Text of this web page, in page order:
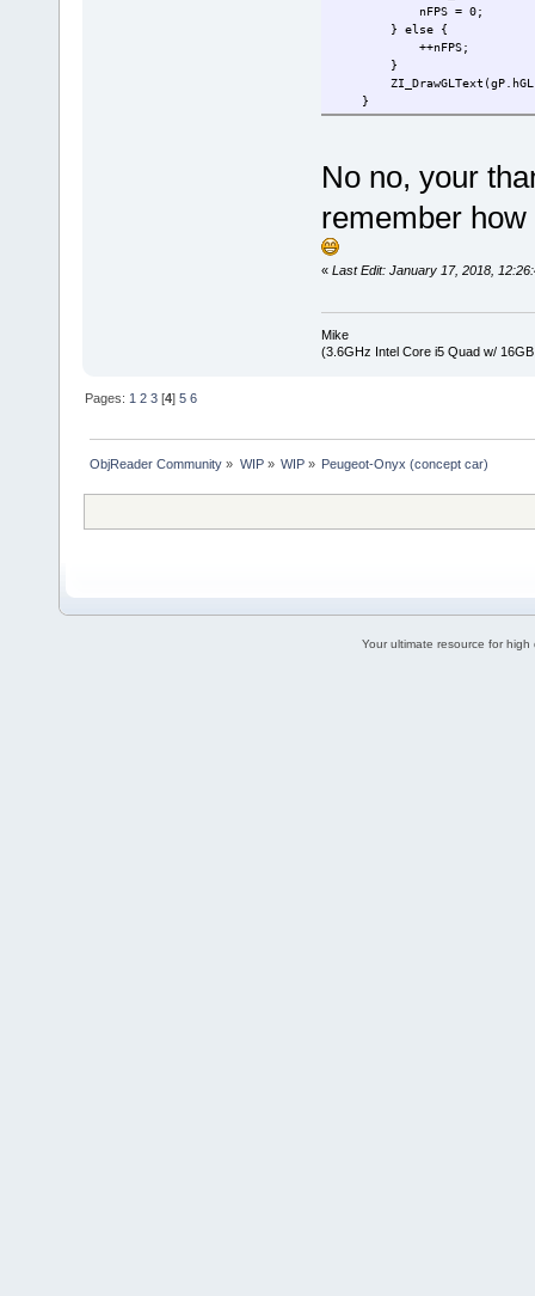
nFPS = 0;
} else {
++nFPS;
}
ZI_DrawGLText(gP.hGL,
}
No no, your
remember
« Last Edit: January 17, 2018,
Mike
(3.6GHz Intel Core i5 Quad w/
Pages: 1 2 3 [4]5 6
ObjReader Community » WIP» WIP» Peugeot-Onyx (concept car)
Your ultimate resource for